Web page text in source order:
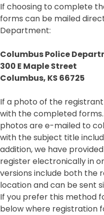
If choosing to complete
forms can be mailed
Department:
Columbus Police
300 E Maple Street
Columbus, KS 66725
If a photo of the
with the completed
photos are e-mailed to
with the subject title
addition, we have
register electronically in
versions include both the
location and can be sent
If you prefer this method
below where registration